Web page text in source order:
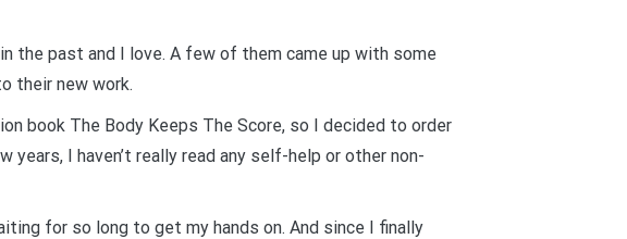
the past and I love. A few of them came up with some
their new work.
book The Body Keeps The Score, so I decided to order
I haven’t really read any self-help or other non-
for so long to get my hands on. And since I finally